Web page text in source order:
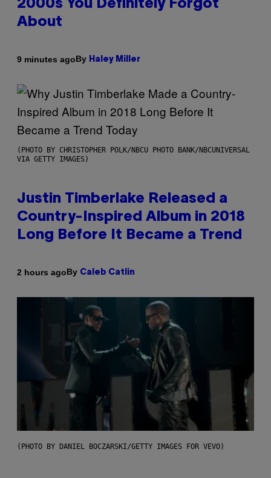
2000s You Definitely Forgot
About
9 minutes agoBy Haley Miller
(PHOTO BY CHRISTOPHER POLK/NBCU PHOTO BANK/NBCUNIVERSAL
VIA GETTY IMAGES)
Justin Timberlake Released a
Country-Inspired Album in 2018
Long Before It Became a Trend
2 hours agoBy Caleb Catlin
(PHOTO BY DANIEL BOCZARSKI/GETTY IMAGES FOR VEVO)